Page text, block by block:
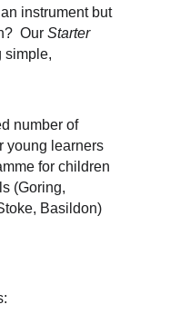
instrument but
Our Starter
simple,
number of
young learners
for children
(Goring,
Basildon)